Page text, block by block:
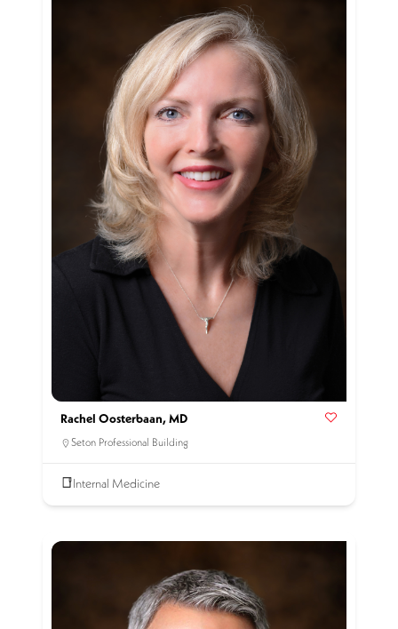
Rachel Oosterbaan, MD
Seton Professional Building
Internal Medicine